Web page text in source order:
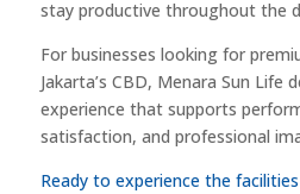
stay productive throughout the
For businesses looking for
Jakarta’s CBD, Menara Sun Life
experience that supports
satisfaction, and professional
Ready to experience the